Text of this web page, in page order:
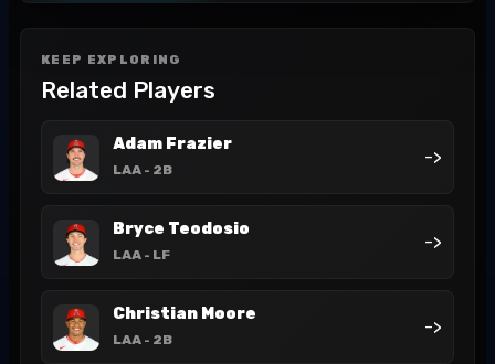
KEEP EXPLORING
Related Players
Adam Frazier
LAA - 2B
->
Bryce Teodosio
LAA - LF
->
Christian Moore
LAA - 2B
->